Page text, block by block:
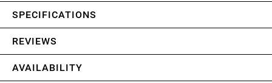
SPECIFICATIONS
REVIEWS
AVAILABILITY